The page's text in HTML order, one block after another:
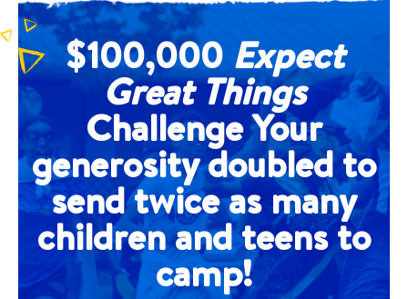
$100,000 Expect
Great Things
Challenge Your
generosity doubled to
send twice as many
children and teens to
camp!